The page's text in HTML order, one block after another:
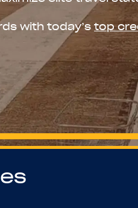
with today’s top